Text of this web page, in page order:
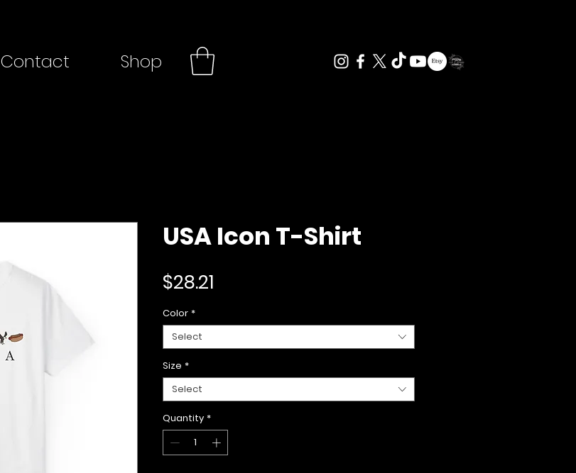
Contact Shop
USA Icon T-Shirt
$28.21
Color *
Select
Size *
Select
Quantity *